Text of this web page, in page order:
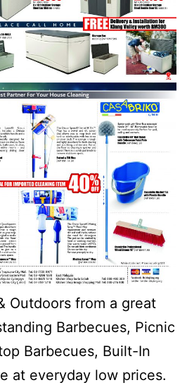
Outdoors from a great
Barbecues, Picnic
Barbecues, Built-In
at everyday low prices.